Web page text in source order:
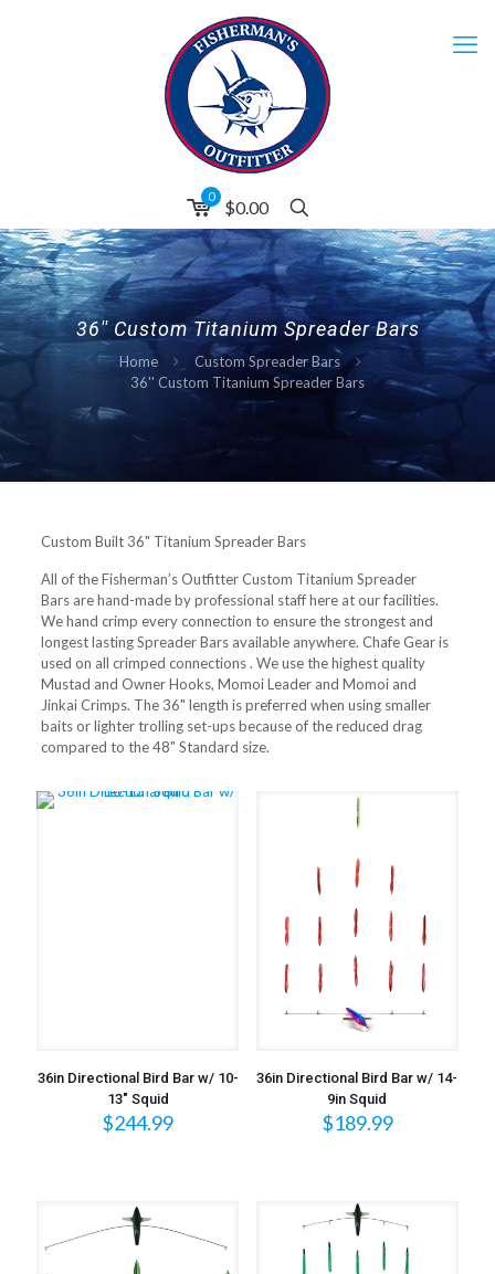
0
$0.00
36'' Custom Titanium Spreader Bars
Home
Custom Spreader Bars
36'' Custom Titanium Spreader Bars
Custom Built 36" Titanium Spreader Bars
All of the Fisherman’s Outfitter Custom Titanium Spreader
Bars are hand-made by professional staff here at our facilities.
We hand crimp every connection to ensure the strongest and
longest lasting Spreader Bars available anywhere. Chafe Gear is
used on all crimped connections . We use the highest quality
Mustad and Owner Hooks, Momoi Leader and Momoi and
Jinkai Crimps. The 36" length is preferred when using smaller
baits or lighter trolling set-ups because of the reduced drag
compared to the 48" Standard size.
36in Directional Bird Bar w/ 10-
13″ Squid
$244.99
36in Directional Bird Bar w/ 14-
9in Squid
$189.99